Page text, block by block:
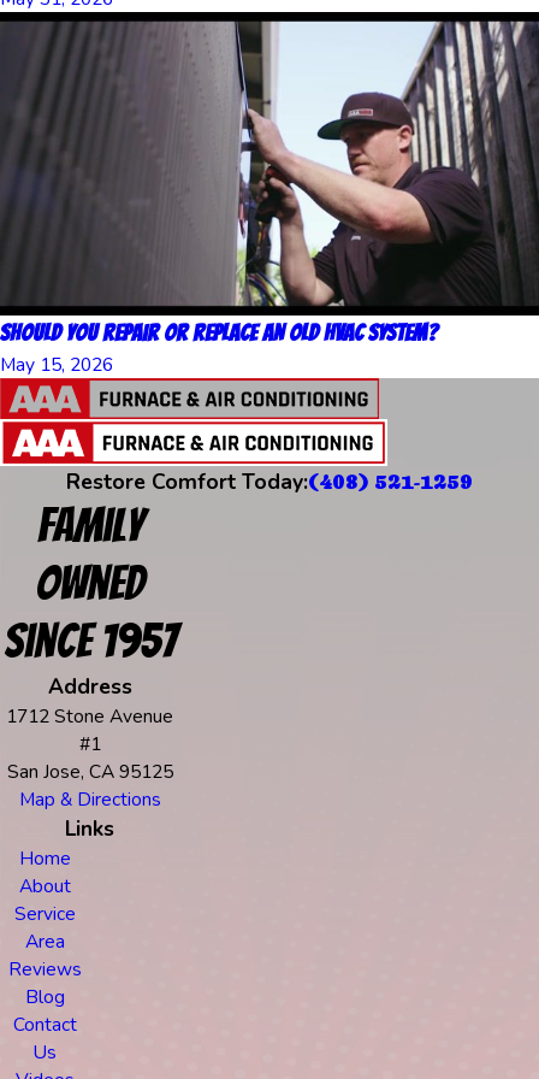
Should You Repair or Replace an Old HVAC System?
May 15, 2026
Restore Comfort Today:(408) 521-1259
Family
Owned
Since 1957
Address
1712 Stone Avenue
#1
San Jose, CA 95125
Map & Directions
Links
Home
About
Service
Area
Reviews
Blog
Contact
Us